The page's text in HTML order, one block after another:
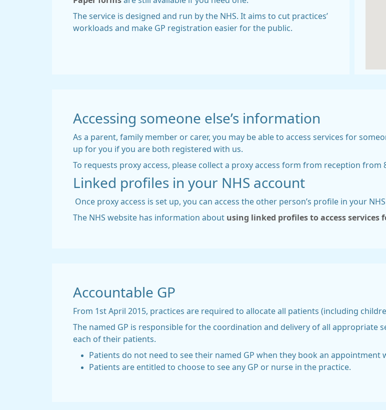
The service is designed and run by the NHS. It aims to cut practices’
workloads and make GP registration easier for the public.
Accessing someone else’s information
As a parent, family member or carer, you may be able to access services for
up for you if you are both registered with us.
To requests proxy access, please collect a proxy access form from reception from
Linked profiles in your NHS account
Once proxy access is set up, you can access the other person’s profile in your
The NHS website has information about using linked profiles to access services
Accountable GP
From 1st April 2015, practices are required to allocate all patients (including
The named GP is responsible for the coordination and delivery of all appropriate
each of their patients.
Patients do not need to see their named GP when they book an appointment
Patients are entitled to choose to see any GP or nurse in the practice.